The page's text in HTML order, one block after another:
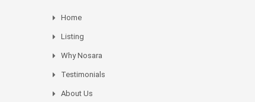
Home
Listing
Why Nosara
Testimonials
About Us